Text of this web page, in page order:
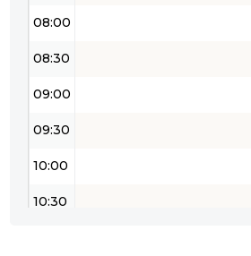
08:00
08:30
09:00
09:30
10:00
10:30